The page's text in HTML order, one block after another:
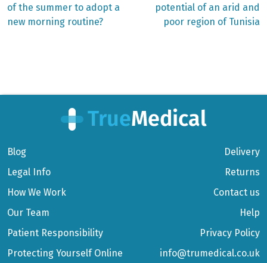
Post
navigation
post:
of the summer to adopt a
new morning routine?
post:
potential of an arid and
poor region of Tunisia
Blog
Legal Info
How We Work
Our Team
Patient Responsibility
Protecting Yourself Online
Delivery
Returns
Contact us
Help
Privacy Policy
info@trumedical.co.uk